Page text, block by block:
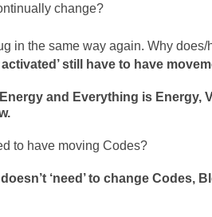
change?
in the same way again. Why
still have to have
and Everything is Energy,
to have moving Codes?
‘need’ to change Codes,